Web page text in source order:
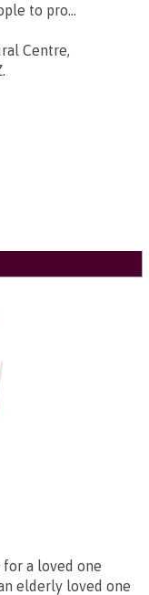
to pro...
Centre,
.
a loved one
elderly loved one